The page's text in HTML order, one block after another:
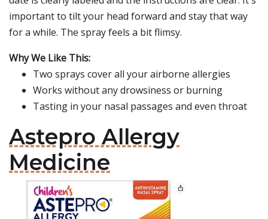
important to tilt your head forward and stay that way
for a while. The spray feels a bit flimsy.
Why We Like This:
Two sprays cover all your airborne allergies
Works without any drowsiness or burning
Tasting in your nasal passages and even throat
Astepro Allergy
Medicine